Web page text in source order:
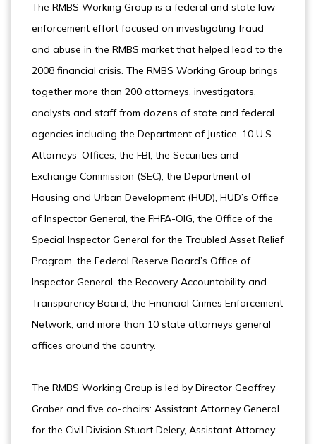
The RMBS Working Group is a federal and state law
enforcement effort focused on investigating fraud
and abuse in the RMBS market that helped lead to the
2008 financial crisis. The RMBS Working Group brings
together more than 200 attorneys, investigators,
analysts and staff from dozens of state and federal
agencies including the Department of Justice, 10 U.S.
Attorneys’ Offices, the FBI, the Securities and
Exchange Commission (SEC), the Department of
Housing and Urban Development (HUD), HUD’s Office
of Inspector General, the FHFA-OIG, the Office of the
Special Inspector General for the Troubled Asset Relief
Program, the Federal Reserve Board’s Office of
Inspector General, the Recovery Accountability and
Transparency Board, the Financial Crimes Enforcement
Network, and more than 10 state attorneys general
offices around the country.
The RMBS Working Group is led by Director Geoffrey
Graber and five co-chairs: Assistant Attorney General
for the Civil Division Stuart Delery, Assistant Attorney